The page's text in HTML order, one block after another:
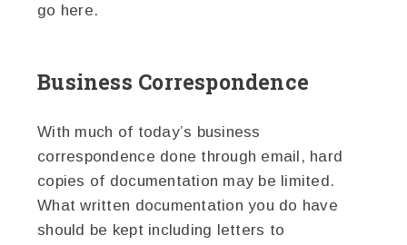
go here.
Business Correspondence
With much of today’s business
correspondence done through email, hard
copies of documentation may be limited.
What written documentation you do have
should be kept including letters to